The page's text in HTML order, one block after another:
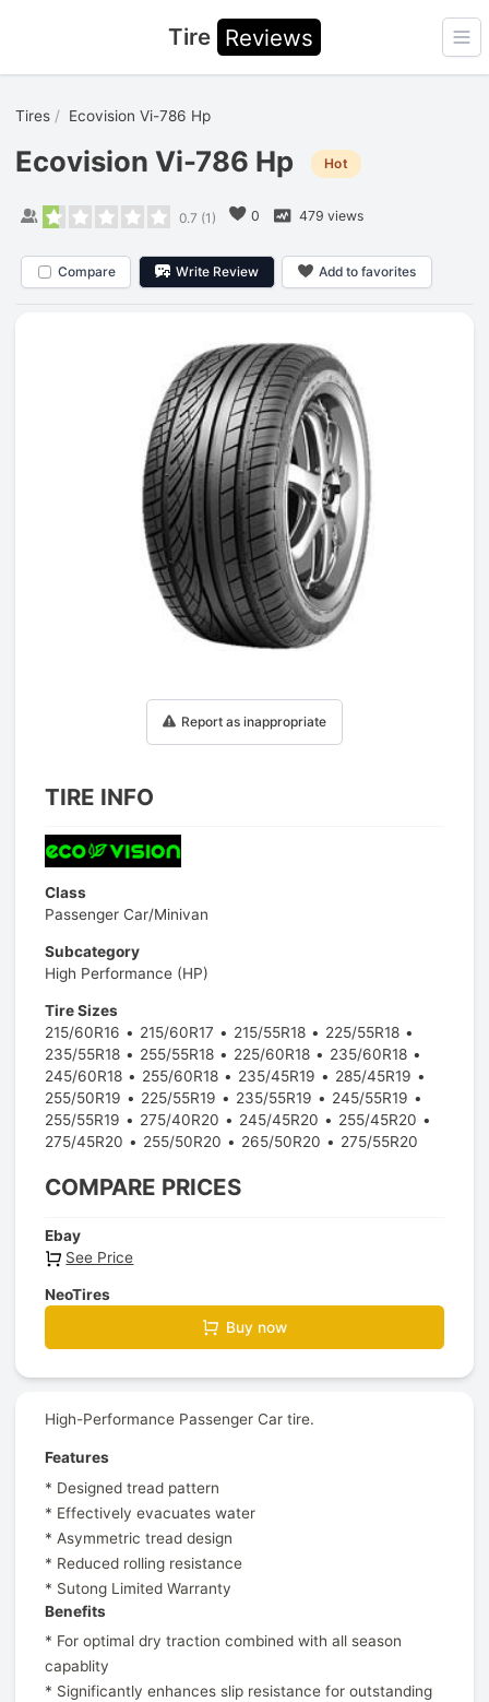
Tire Reviews
Tires Ecovision Vi-786 Hp
Ecovision Vi-786 Hp Hot
0.7 (1 ) 0 479 views
Compare Write Review Add to favorites
Report as inappropriate
TIRE INFO
Class
Passenger Car/Minivan
Subcategory
High Performance (HP)
Tire Sizes
215/60R16
215/60R17 215/55R18
225/55R18
235/55R18
255/55R18 225/60R18
235/60R18
245/60R18
255/60R18 235/45R19
285/45R19
255/50R19
225/55R19 235/55R19
245/55R19
255/55R19
275/40R20 245/45R20
255/45R20
275/45R20
255/50R20 265/50R20 275/55R20
COMPARE PRICES
Ebay
See Price
NeoTires
Buy now
High-Performance Passenger Car tire.
Features
* Designed tread pattern
* Effectively evacuates water
* Asymmetric tread design
* Reduced rolling resistance
* Sutong Limited Warranty
Benefits
* For optimal dry traction combined with all season
capablity
* Significantly enhances slip resistance for outstanding